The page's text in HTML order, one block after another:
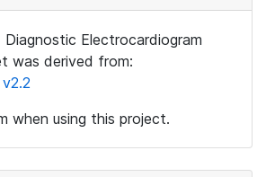
Diagnostic Electrocardiogram
was derived from:
when using this project.